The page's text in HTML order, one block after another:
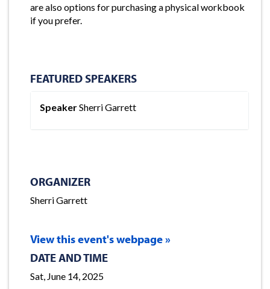
are also options for purchasing a physical workbook
if you prefer.
FEATURED SPEAKERS
SpeakerSherri Garrett
ORGANIZER
Sherri Garrett
View this event's webpage »
DATE AND TIME
Sat, June 14, 2025